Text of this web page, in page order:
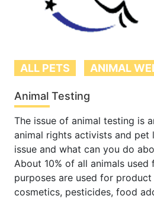
ALL PETS ANIMAL
Animal Testing
The issue of animal testing is
animal rights activists and pet
issue and what can you do
About 10% of all animals
purposes are used for
cosmetics, pesticides, food